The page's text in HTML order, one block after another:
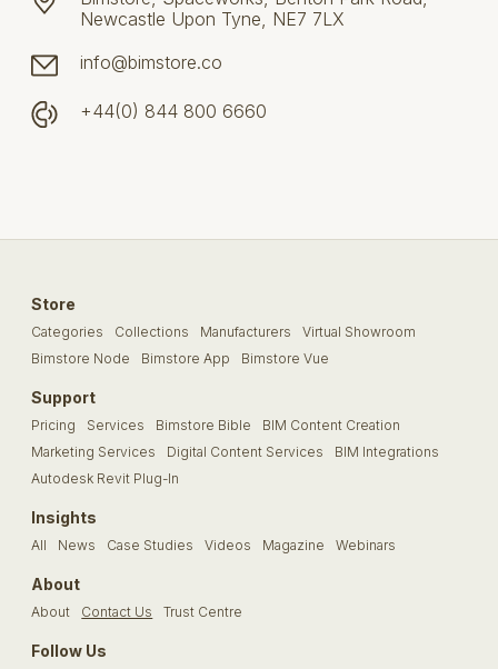
Newcastle Upon Tyne, NE7 7LX
info@bimstore.co
+44(0) 844 800 6660
Store
Categories Collections Manufacturers
Virtual Showroom
Bimstore Node
Bimstore App Bimstore Vue
Support
Pricing Services Bimstore Bible
BIM Content Creation
Marketing Services
Digital Content Services
BIM Integrations
Autodesk Revit Plug-In
Insights
All News Case Studies Videos Magazine Webinars
About
About Contact Us Trust Centre
Follow Us